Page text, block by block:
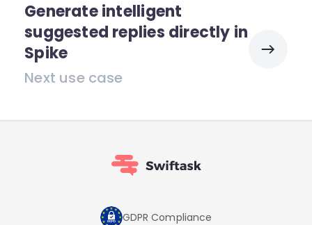
Generate intelligent
suggested replies directly in
Spike
Next use case
GDPR Compliance